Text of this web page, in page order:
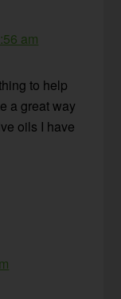
am
to help
a great way
oils I have